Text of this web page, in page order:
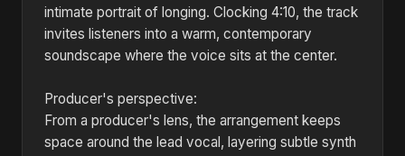
intimate portrait of longing. Clocking 4:10, the track
invites listeners into a warm, contemporary
soundscape where the voice sits at the center.
Producer's perspective:
From a producer's lens, the arrangement keeps
space around the lead vocal, layering subtle synth